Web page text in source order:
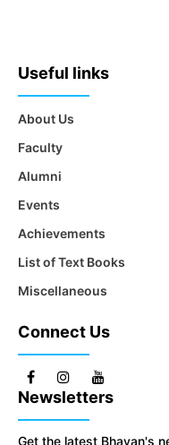
Useful links
About Us
Faculty
Alumni
Events
Achievements
List of Text Books
Miscellaneous
Connect Us
Newsletters
Get the latest Bhavan's